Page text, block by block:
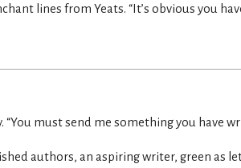
lines from Yeats. “It’s obvious you
“You must send me something you have
authors, an aspiring writer, green as